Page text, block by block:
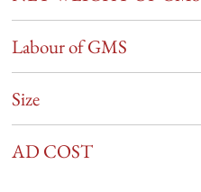
Labour of GMS
Size
AD COST